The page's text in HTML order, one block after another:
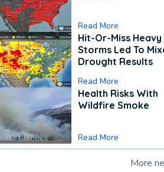
Read More
Hit-Or-Miss Heavy
Storms Led To
Drought Results
Read More
Health Risks With
Wildfire Smoke
Read More
More